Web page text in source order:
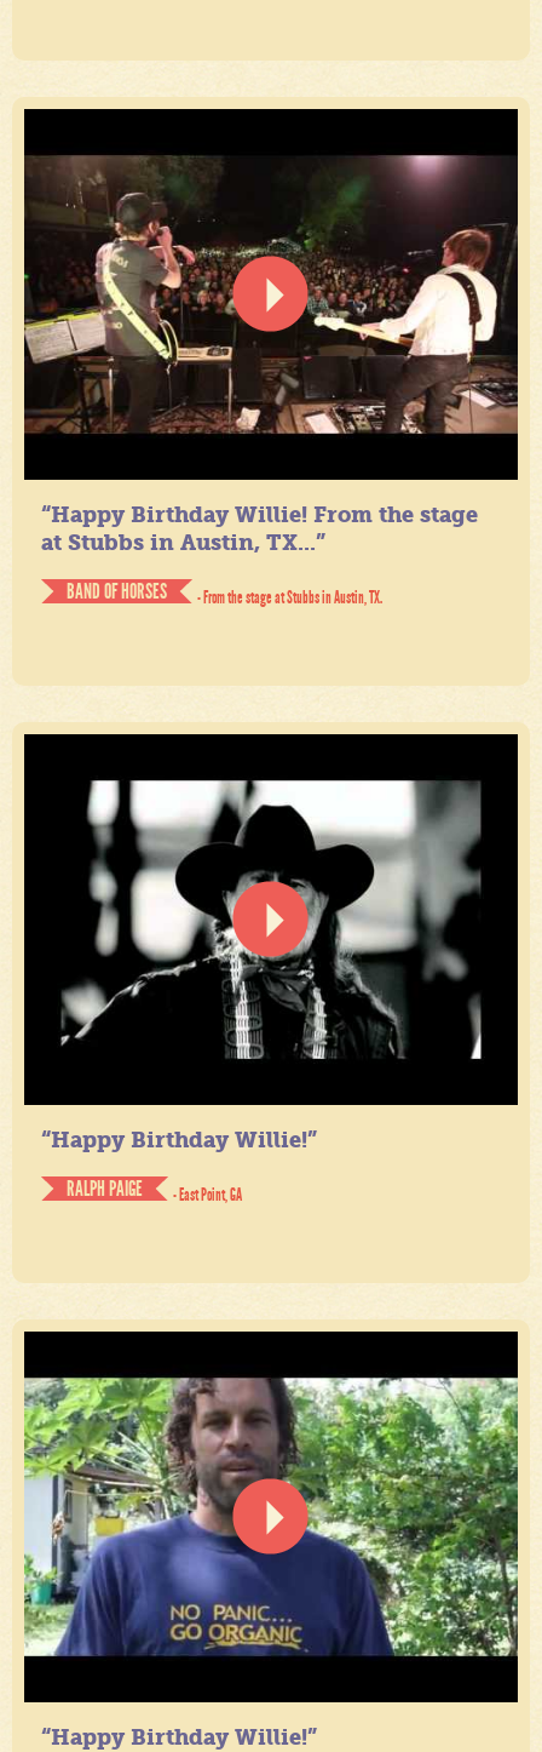
“Happy Birthday Willie! From the stage
at Stubbs in Austin, TX...”
BAND OF HORSES
- From the stage at Stubbs in Austin, TX.
“Happy Birthday Willie!”
RALPH PAIGE
- East Point, GA
“Happy Birthday Willie!”